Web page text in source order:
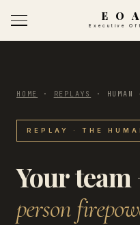
E O
Executive
HOME · REPLAYS ·
REPLAY · THE
Your team
person